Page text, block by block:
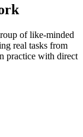
of like-minded
real tasks from
practice with direct